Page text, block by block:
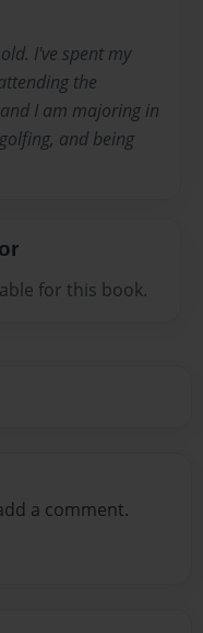
I've spent my
the
I am majoring in
and being
for this book.
a comment.